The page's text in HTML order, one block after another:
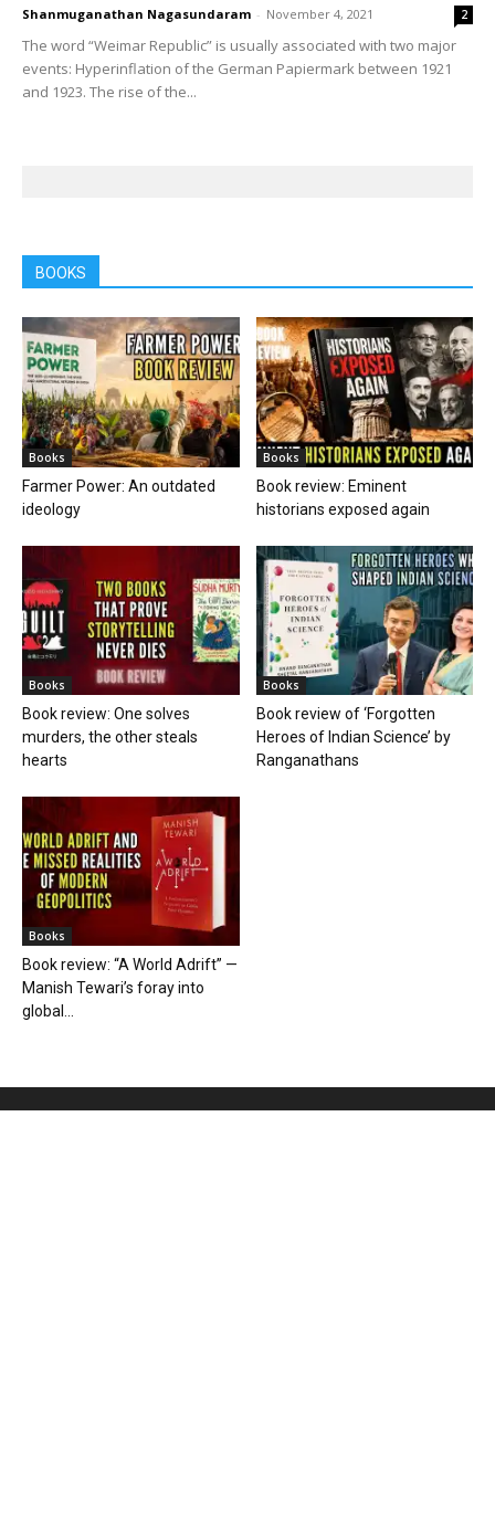
Shanmuganathan Nagasundaram - November 4, 2021 2
The word “Weimar Republic” is usually associated with two major
events: Hyperinflation of the German Papiermark between 1921
and 1923. The rise of the...
BOOKS
Books
Farmer Power: An outdated
ideology
Books
Book review: Eminent
historians exposed again
Books
Book review: One solves
murders, the other steals
hearts
Books
Book review of ‘Forgotten
Heroes of Indian Science’ by
Ranganathans
Books
Book review: “A World Adrift” —
Manish Tewari’s foray into
global...